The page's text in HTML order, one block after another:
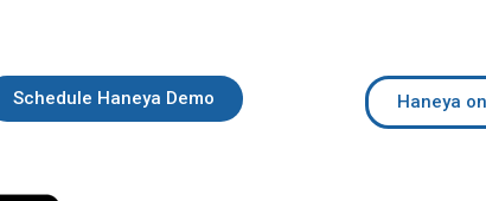
Schedule Haneya Demo Haneya